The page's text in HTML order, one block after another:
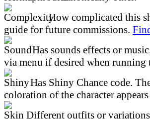
How complicated this
guide for future commissions.
Has sounds effects or
via menu if desired when running
Has Shiny Chance code.
coloration of the character
Different outfits or